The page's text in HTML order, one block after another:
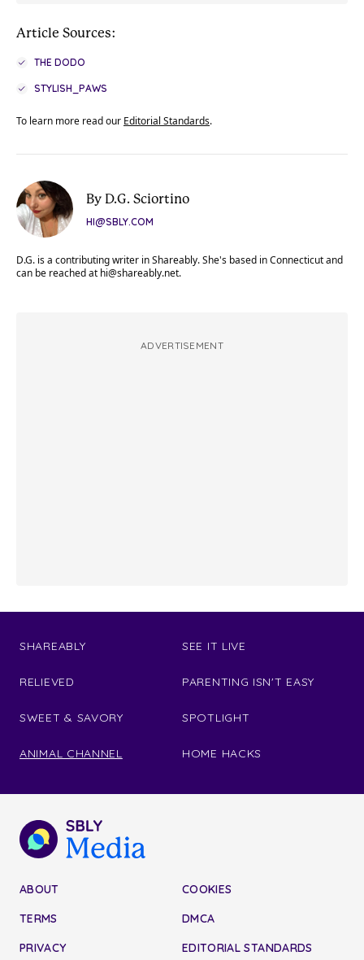
Article Sources:
THE DODO
STYLISH_PAWS
To learn more read our Editorial Standards.
By D.G. Sciortino
HI@SBLY.COM
D.G. is a contributing writer in Shareably. She's based in Connecticut and
can be reached at hi@shareably.net.
ADVERTISEMENT
SHAREABLY
RELIEVED
SWEET & SAVORY
ANIMAL CHANNEL
SEE IT LIVE
PARENTING ISN'T EASY
SPOTLIGHT
HOME HACKS
ABOUT
TERMS
PRIVACY
COOKIES
DMCA
EDITORIAL STANDARDS